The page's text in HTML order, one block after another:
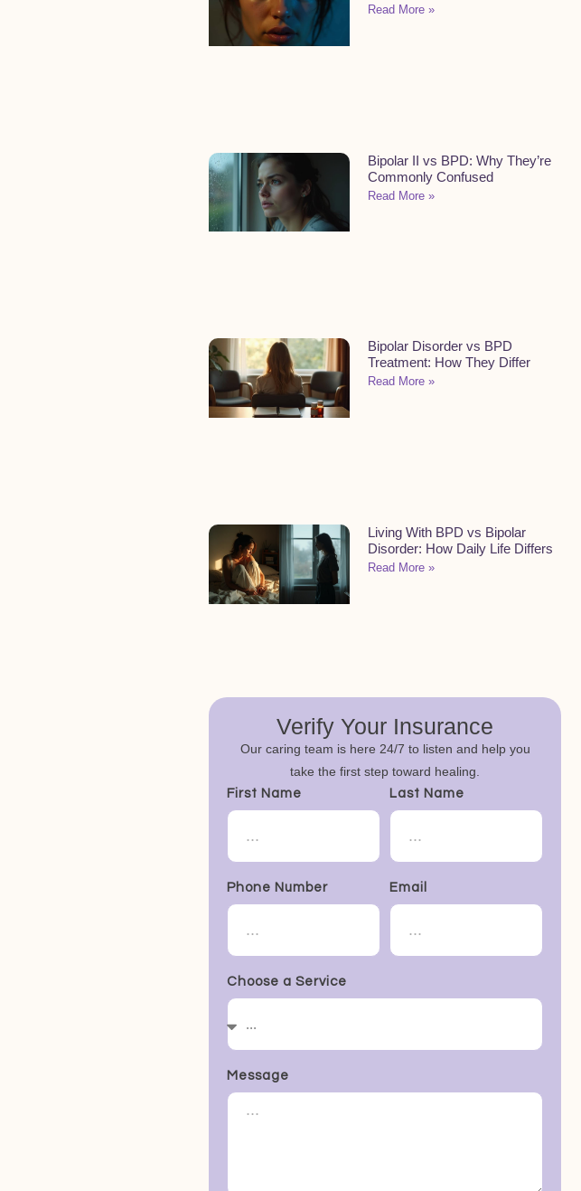
Read More »
Bipolar II vs BPD: Why They’re
Commonly Confused
Read More »
Bipolar Disorder vs BPD
Treatment: How They Differ
Read More »
Living With BPD vs Bipolar
Disorder: How Daily Life Differs
Read More »
Verify Your Insurance
Our caring team is here 24/7 to listen and help you
take the first step toward healing.
First Name Last Name
Phone Number Email
Choose a Service
Message